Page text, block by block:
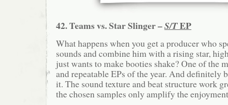
42. Teams vs. Star Slinger –S/TEP
What happens when you get a producer who
sounds and combine him with a rising star,
just wants to make booties shake? One of the
and repeatable EPs of the year. And definitely
it. The sound texture and beat structure work
the chosen samples only amplify the